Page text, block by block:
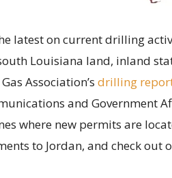
latest on current drilling
Louisiana land, inland
Association’s drilling
and Government
where new permits are
to Jordan, and check out